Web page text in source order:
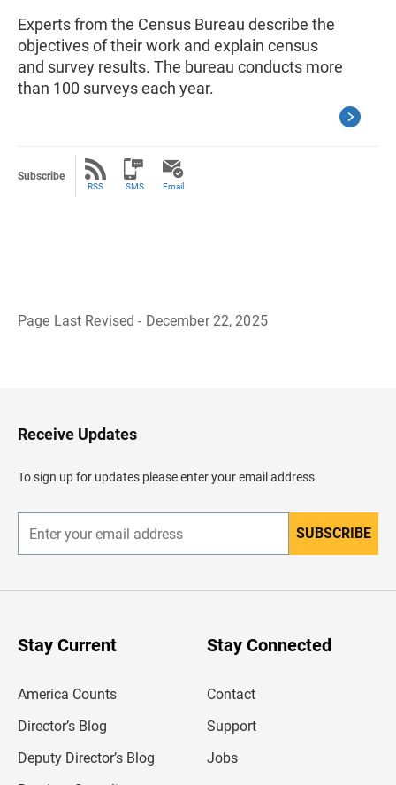
Experts from the Census Bureau describe the
objectives of their work and explain census
and survey results. The bureau conducts more
than 100 surveys each year.
Subscribe
RSS SMS Email
Page Last Revised - December 22, 2025
H
e
d
e
Receive Updates
To sign up for updates please enter your email address.
n
r
SUBSCRIBE
Stay Current
America Counts
Director’s Blog
Deputy Director’s Blog
Stay Connected
Contact
Support
Jobs